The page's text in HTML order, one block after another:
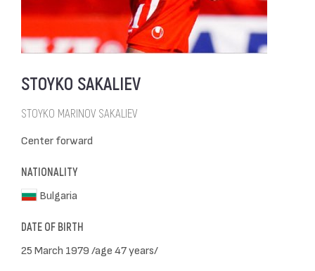
STOYKO SAKALIEV
STOYKO MARINOV SAKALIEV
Center forward
NATIONALITY
Bulgaria
DATE OF BIRTH
25 March 1979 /age 47 years/